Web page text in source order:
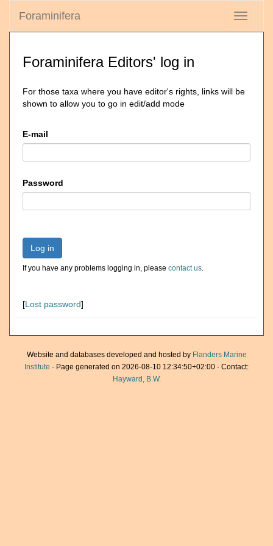
Toggle
Foraminifera
Foraminifera Editors' log in
For those taxa where you have editor's rights, links will be
shown to allow you to go in edit/add mode
E-mail
Password
Log in
If you have any problems logging in, please contact us.
[Lost password]
Website and databases developed and hosted by Flanders Marine
Institute · Page generated on 2026-08-10 12:34:50+02:00 · Contact:
Hayward, B.W.